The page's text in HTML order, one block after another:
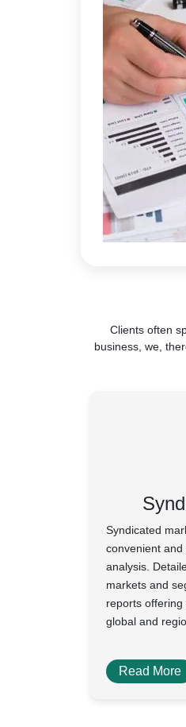
Clients often
business, we,
Syndicated
convenient
analysis.
markets and
reports
global and
Read More